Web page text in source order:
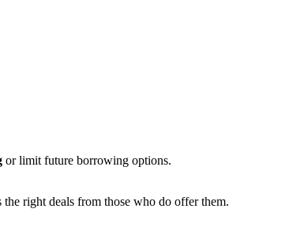
or limit future borrowing options.
right deals from those who do offer them.